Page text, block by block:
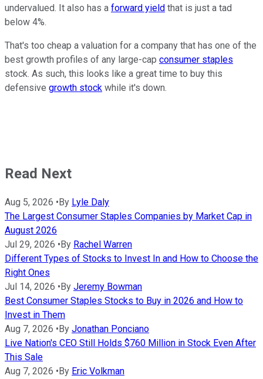
undervalued. It also has a forward yield that is just a tad
below 4%.
That's too cheap a valuation for a company that has one of the
best growth profiles of any large-cap consumer staples
stock. As such, this looks like a great time to buy this
defensive growth stock while it's down.
Read Next
Aug 5, 2026 • By Lyle Daly
The Largest Consumer Staples Companies by Market Cap in
August 2026
Jul 29, 2026 • By Rachel Warren
Different Types of Stocks to Invest In and How to Choose the
Right Ones
Jul 14, 2026 • By Jeremy Bowman
Best Consumer Staples Stocks to Buy in 2026 and How to
Invest in Them
Aug 7, 2026 • By Jonathan Ponciano
Live Nation's CEO Still Holds $760 Million in Stock Even After
This Sale
Aug 7, 2026 • By Eric Volkman